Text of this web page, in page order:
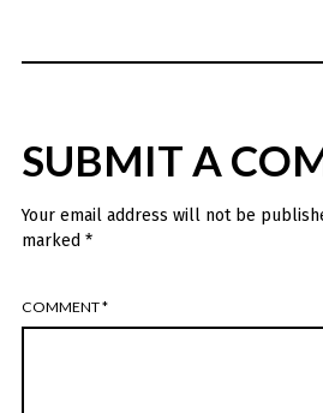
SUBMIT A
Your email address will not be
marked *
COMMENT*